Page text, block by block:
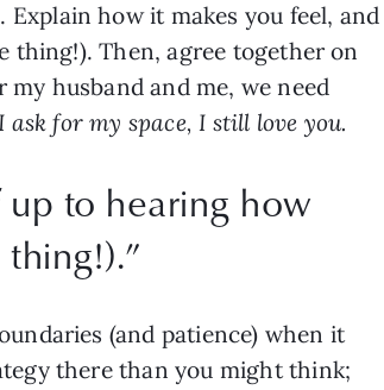
how it makes you feel, and
thing!). Then, agree together on
husband and me, we need
ask for my space, I still love you.
to hearing how
”
(and patience) when it
there than you might think;